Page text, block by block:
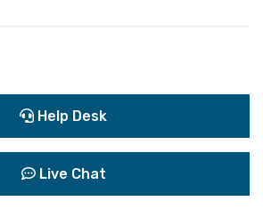
Help Desk
Live Chat